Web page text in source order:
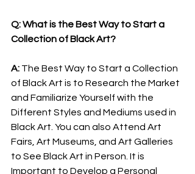
Q: What is the Best Way to Start a
Collection of Black Art?
A: The Best Way to Start a Collection
of Black Art is to Research the Market
and Familiarize Yourself with the
Different Styles and Mediums used in
Black Art. You can also Attend Art
Fairs, Art Museums, and Art Galleries
to See Black Art in Person. It is
Important to Develop a Personal